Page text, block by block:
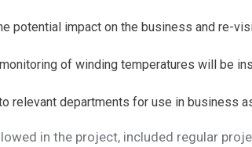
potential impact on the business and re-
of winding temperatures will be
relevant departments for use in business
in the project, included regular